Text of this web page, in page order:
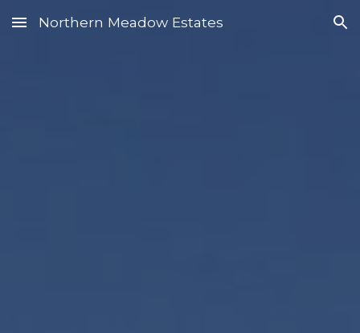
Skip to main content Skip to navigation
Northern Meadow Estates